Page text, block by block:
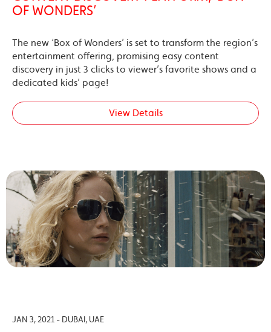
OF WONDERS’
The new ‘Box of Wonders’ is set to transform the region’s
entertainment offering, promising easy content
discovery in just 3 clicks to viewer’s favorite shows and a
dedicated kids’ page!
View Details
JAN 3, 2021 - DUBAI, UAE